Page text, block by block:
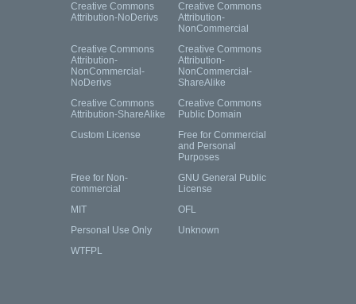
Creative Commons
Attribution-NoDerivs
Creative Commons
Attribution-
NonCommercial
Creative Commons
Attribution-
NonCommercial-
NoDerivs
Creative Commons
Attribution-
NonCommercial-
ShareAlike
Creative Commons
Attribution-ShareAlike
Creative Commons
Public Domain
Custom License
Free for Commercial
and Personal
Purposes
Free for Non-
commercial
GNU General Public
License
MIT
OFL
Personal Use Only
Unknown
WTFPL